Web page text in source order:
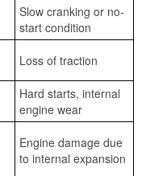
Slow cranking or no-
start condition
Loss of traction
Hard starts, internal
engine wear
Engine damage due
to internal expansion